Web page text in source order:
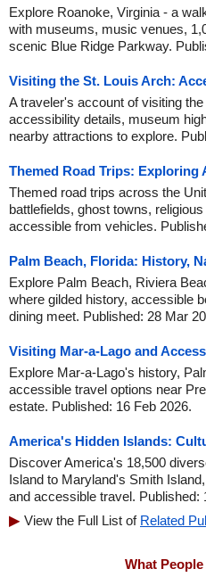
Explore Roanoke, Virginia - a
with museums, music venues,
scenic Blue Ridge Parkway.
Visiting the St. Louis Arch:
A traveler's account of visiting
accessibility details, museum
nearby attractions to explore.
Themed Road Trips:
Themed road trips across the
battlefields, ghost towns,
accessible from vehicles.
Palm Beach, Florida: History,
Explore Palm Beach, Riviera
where gilded history, accessible
dining meet. Published: 28 Mar
Visiting Mar-a-Lago and
Explore Mar-a-Lago's history,
accessible travel options near
estate. Published: 16 Feb 2026.
America's Hidden Islands:
Discover America's 18,500
Island to Maryland's Smith
and accessible travel. Published:
View the Full List of Related
What